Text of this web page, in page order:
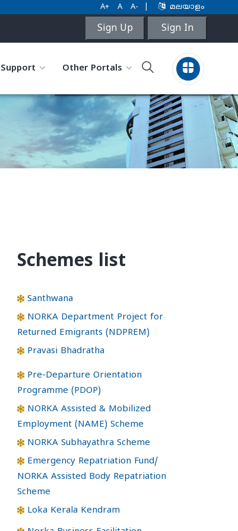
A+ A A- മലയാളം
Sign Up Sign In
Support Other Portals
Schemes list
Santhwana
NORKA Department Project for
Returned Emigrants (NDPREM)
Pravasi Bhadratha
Pre-Departure Orientation
Programme (PDOP)
NORKA Assisted & Mobilized
Employment (NAME) Scheme
NORKA Subhayathra Scheme
Emergency Repatriation Fund/
NORKA Assisted Body Repatriation
Scheme
Loka Kerala Kendram